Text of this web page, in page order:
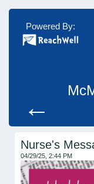
Powered By:
←
Nurse's
04/29/25, 2:44 PM